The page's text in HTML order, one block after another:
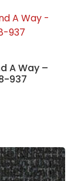
A Way –
937